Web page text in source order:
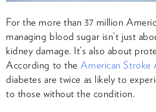
For the more than 37 million
managing blood sugar isn’t just
kidney damage. It’s also about
According to the American Stroke
diabetes are twice as likely to
to those without the condition.